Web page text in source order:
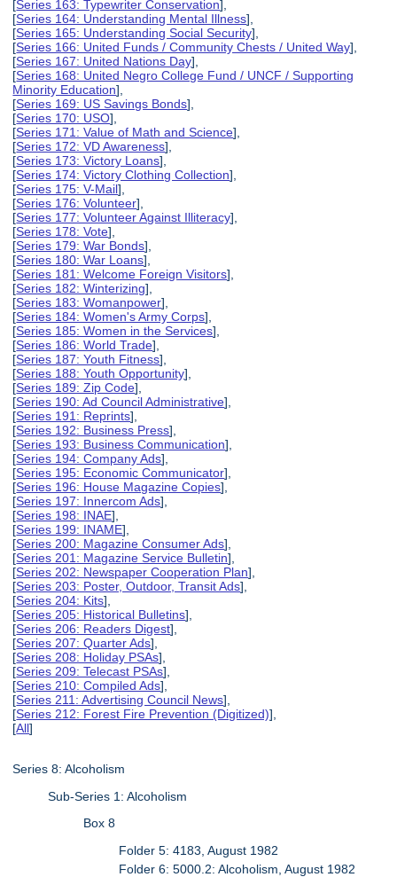
[Series 163: Typewriter Conservation],
[Series 164: Understanding Mental Illness],
[Series 165: Understanding Social Security],
[Series 166: United Funds / Community Chests / United Way],
[Series 167: United Nations Day],
[Series 168: United Negro College Fund / UNCF / Supporting
Minority Education],
[Series 169: US Savings Bonds],
[Series 170: USO],
[Series 171: Value of Math and Science],
[Series 172: VD Awareness],
[Series 173: Victory Loans],
[Series 174: Victory Clothing Collection],
[Series 175: V-Mail],
[Series 176: Volunteer],
[Series 177: Volunteer Against Illiteracy],
[Series 178: Vote],
[Series 179: War Bonds],
[Series 180: War Loans],
[Series 181: Welcome Foreign Visitors],
[Series 182: Winterizing],
[Series 183: Womanpower],
[Series 184: Women's Army Corps],
[Series 185: Women in the Services],
[Series 186: World Trade],
[Series 187: Youth Fitness],
[Series 188: Youth Opportunity],
[Series 189: Zip Code],
[Series 190: Ad Council Administrative],
[Series 191: Reprints],
[Series 192: Business Press],
[Series 193: Business Communication],
[Series 194: Company Ads],
[Series 195: Economic Communicator],
[Series 196: House Magazine Copies],
[Series 197: Innercom Ads],
[Series 198: INAE],
[Series 199: INAME],
[Series 200: Magazine Consumer Ads],
[Series 201: Magazine Service Bulletin],
[Series 202: Newspaper Cooperation Plan],
[Series 203: Poster, Outdoor, Transit Ads],
[Series 204: Kits],
[Series 205: Historical Bulletins],
[Series 206: Readers Digest],
[Series 207: Quarter Ads],
[Series 208: Holiday PSAs],
[Series 209: Telecast PSAs],
[Series 210: Compiled Ads],
[Series 211: Advertising Council News],
[Series 212: Forest Fire Prevention (Digitized)],
[All]
Series 8: Alcoholism
Sub-Series 1: Alcoholism
Box 8
Folder 5: 4183, August 1982
Folder 6: 5000.2: Alcoholism, August 1982